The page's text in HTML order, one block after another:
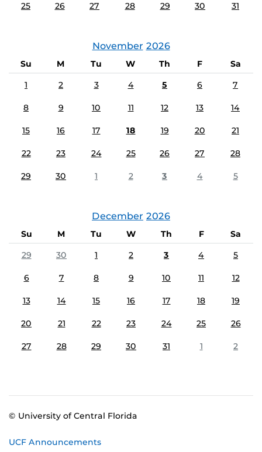
25 26 27 28 29 30 31
November 2026
Su M Tu W Th F
Sa
1
2 3 4 5 6 7
8 9 10 11 12 13 14
15 16 17 18 19 20 21
22 23 24 25 26 27 28
29 30 1 2 3 4 5
December 2026
Su M Tu W Th F
Sa
29
30 1 2 3 4 5
6 7 8 9 10 11 12
13 14 15 16 17 18 19
20 21 22 23 24 25 26
27 28 29 30 31 1 2
© University of Central Florida
UCF Announcements